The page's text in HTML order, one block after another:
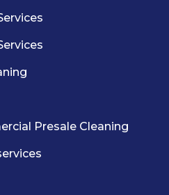
Presale Cleaning